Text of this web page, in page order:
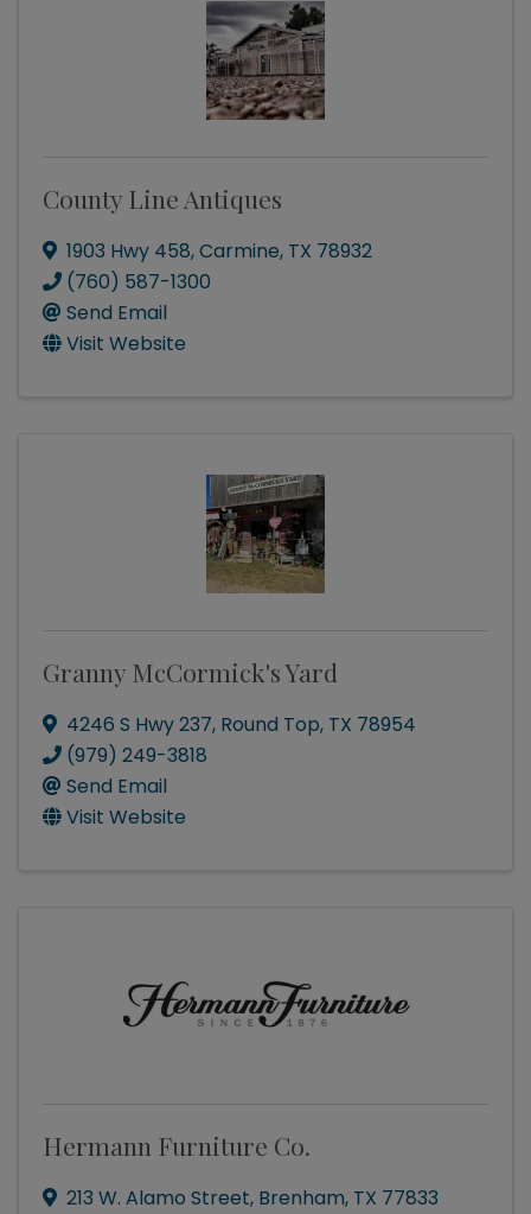
County Line Antiques
1903 Hwy 458,Carmine, TX 78932
(760) 587-1300
Send Email
Visit Website
Granny McCormick's Yard
4246 S Hwy 237, Round Top, TX 78954
(979) 249-3818
Send Email
Visit Website
Hermann Furniture Co.
213 W. Alamo Street, Brenham, TX 77833